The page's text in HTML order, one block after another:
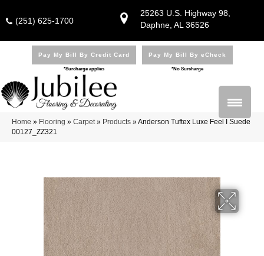
25263 U.S. Highway 98,
Daphne, AL 36526
(251) 625-1700
Pay My Bill By Credit Card
*Surcharge applies
Pay My Bill By eCheck
*No Surcharge
Home » Flooring » Carpet» Products »Anderson Tuftex Luxe Feel I Suede
00127_ZZ321